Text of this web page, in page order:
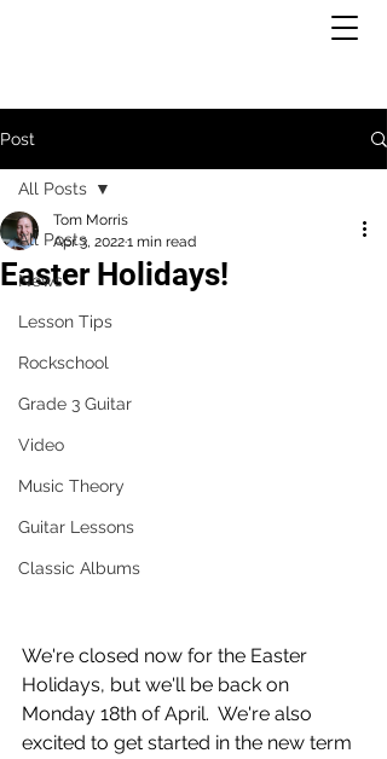
Post
All Posts
News
Lesson Tips
Rockschool
Grade 3 Guitar
Video
Music Theory
Guitar Lessons
Classic Albums
All Posts
Easter Holidays!
Tom Morris
Apr 3, 20221 min read
We're closed now for the Easter
Holidays, but we'll be back on
Monday 18th of April.  We're also
excited to get started in the new term